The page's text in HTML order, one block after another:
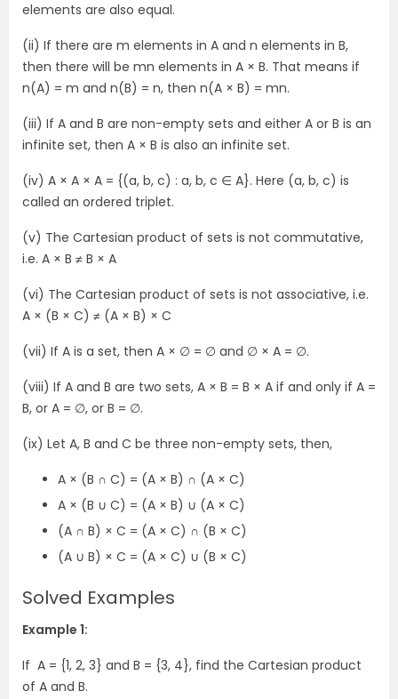
elements are also equal.
(ii) If there are m elements in A and n elements in B,
then there will be mn elements in A × B. That means if
n(A) = m and n(B) = n, then n(A × B) = mn.
(iii) If A and B are non-empty sets and either A or B is an
infinite set, then A × B is also an infinite set.
(iv) A × A × A = {(a, b, c) : a, b, c ∈ A}. Here (a, b, c) is
called an ordered triplet.
(v) The Cartesian product of sets is not commutative,
i.e. A × B ≠ B × A
(vi) The Cartesian product of sets is not associative, i.e.
A × (B × C) ≠ (A × B) × C
(vii) If A is a set, then A × ∅ = ∅ and ∅ × A = ∅.
(viii) If A and B are two sets, A × B = B × A if and only if A =
B, or A = ∅, or B = ∅.
(ix) Let A, B and C be three non-empty sets, then,
A × (B ∩ C) = (A × B) ∩ (A × C)
A × (B ∪ C) = (A × B) ∪ (A × C)
(A ∩ B) × C = (A × C) ∩ (B × C)
(A ∪ B) × C = (A × C) ∪ (B × C)
Solved Examples
Example 1:
If A = {1, 2, 3} and B = {3, 4}, find the Cartesian product
of A and B.